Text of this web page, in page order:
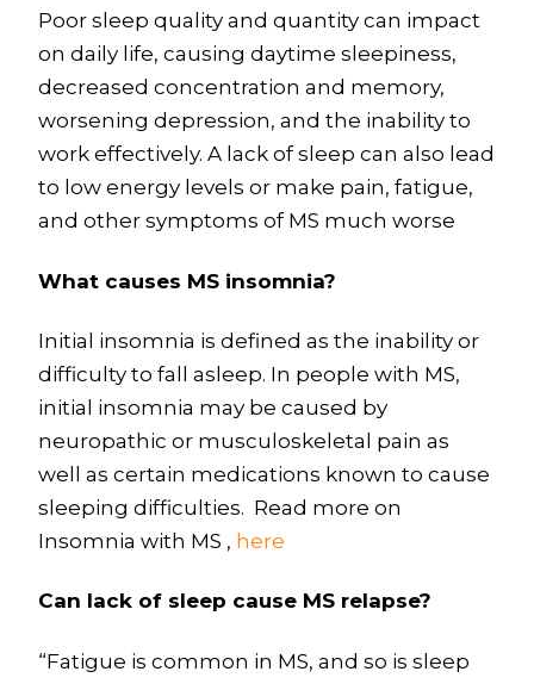
Poor sleep quality and quantity can impact
on daily life, causing daytime sleepiness,
decreased concentration and memory,
worsening depression, and the inability to
work effectively. A lack of sleep can also lead
to low energy levels or make pain, fatigue,
and other symptoms of MS much worse
What causes MS insomnia?
Initial insomnia is defined as the inability or
difficulty to fall asleep. In people with MS,
initial insomnia may be caused by
neuropathic or musculoskeletal pain as
well as certain medications known to cause
sleeping difficulties. Read more on
Insomnia with MS , here
Can lack of sleep cause MS relapse?
“Fatigue is common in MS, and so is sleep